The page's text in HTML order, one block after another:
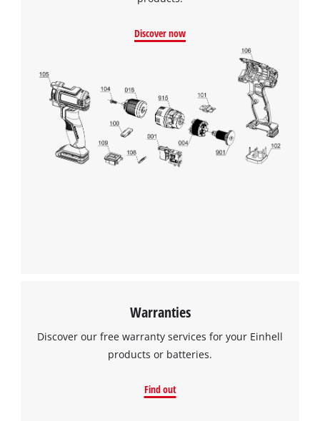
This content is not permitted to load due
to trackers that are not disclosed to the
visitor. The website owner needs to setup
the site with their CMP to add this content
to the list of technologies used.
Powered byUsercentrics Consent
Management Platform
Discover now
Warranties
Discover our free warranty services for your Einhell
products or batteries.
Find out